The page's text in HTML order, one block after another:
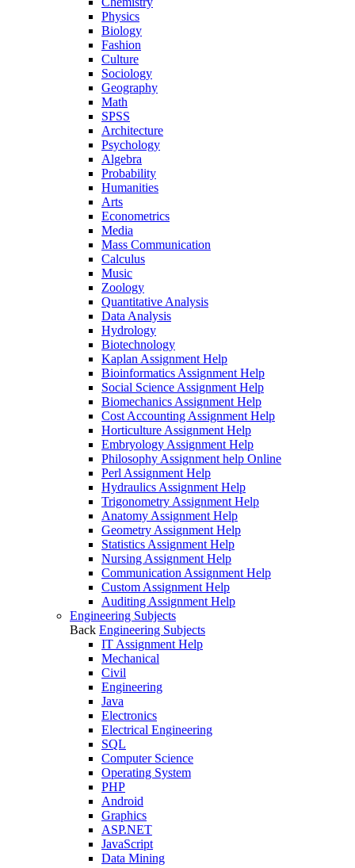
Physics
Biology
Fashion
Culture
Sociology
Geography
Math
SPSS
Architecture
Psychology
Algebra
Probability
Humanities
Arts
Econometrics
Media
Mass Communication
Calculus
Music
Zoology
Quantitative Analysis
Data Analysis
Hydrology
Biotechnology
Kaplan Assignment Help
Bioinformatics Assignment Help
Social Science Assignment Help
Biomechanics Assignment Help
Cost Accounting Assignment Help
Horticulture Assignment Help
Embryology Assignment Help
Philosophy Assignment help Online
Perl Assignment Help
Hydraulics Assignment Help
Trigonometry Assignment Help
Anatomy Assignment Help
Geometry Assignment Help
Statistics Assignment Help
Nursing Assignment Help
Communication Assignment Help
Custom Assignment Help
Auditing Assignment Help
Engineering Subjects
Back Engineering Subjects
IT Assignment Help
Mechanical
Civil
Engineering
Java
Electronics
Electrical Engineering
SQL
Computer Science
Operating System
PHP
Android
Graphics
ASP.NET
JavaScript
Data Mining